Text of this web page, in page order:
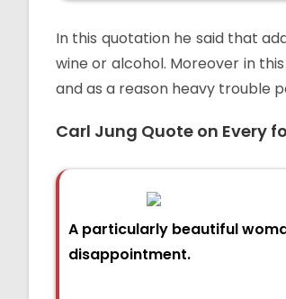
In this quotation he said that
wine or alcohol. Moreover in this
and as a reason heavy trouble
Carl Jung Quote on Every
A particularly beautiful
disappointment.